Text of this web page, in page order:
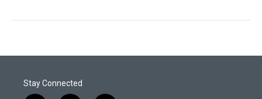
Stay Connected